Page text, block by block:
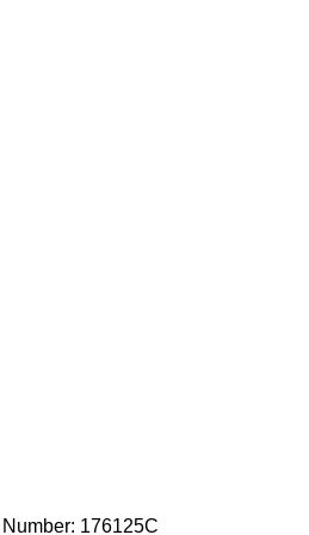
176125C